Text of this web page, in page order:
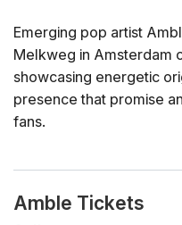
Emerging pop artist
Melkweg in Amsterdam
showcasing energetic
presence that promise
fans.
Amble Tickets